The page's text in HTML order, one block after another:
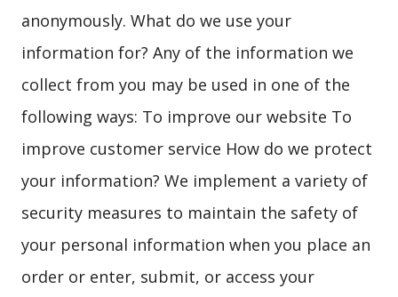
anonymously. What do we use your
information for? Any of the information we
collect from you may be used in one of the
following ways: To improve our website To
improve customer service How do we protect
your information? We implement a variety of
security measures to maintain the safety of
your personal information when you place an
order or enter, submit, or access your